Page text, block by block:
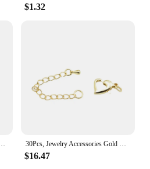
$1.32
$16.47